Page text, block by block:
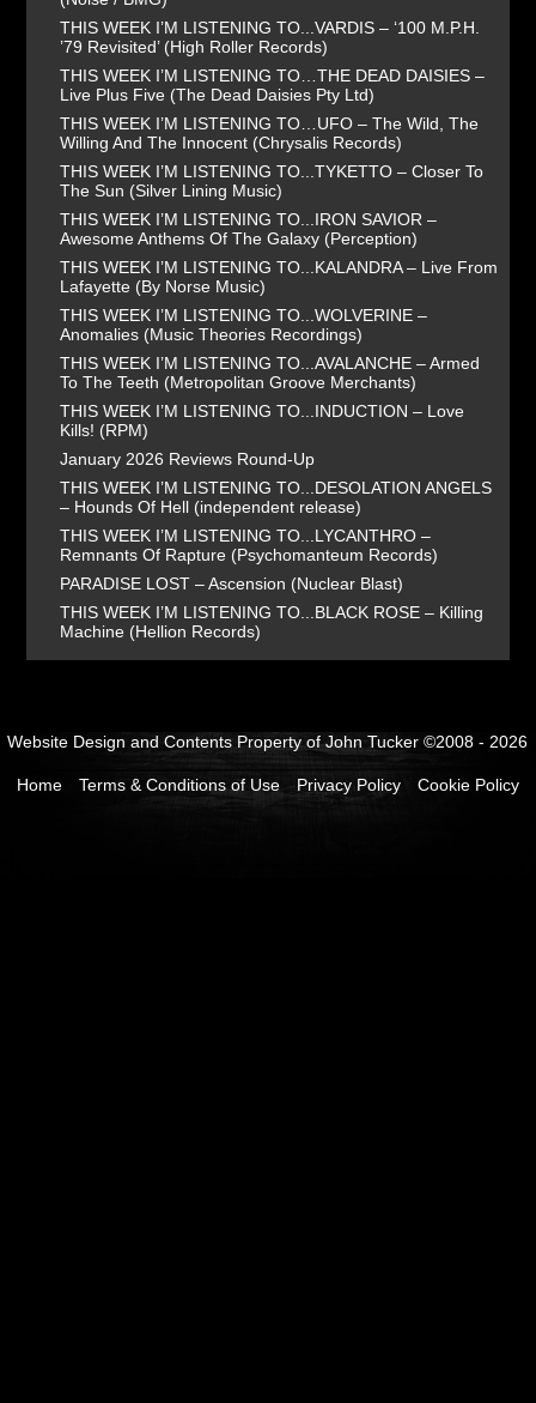
THIS WEEK I’M LISTENING TO...VARDIS – ‘100 M.P.H.
’79 Revisited’ (High Roller Records)
THIS WEEK I’M LISTENING TO…THE DEAD DAISIES –
Live Plus Five (The Dead Daisies Pty Ltd)
THIS WEEK I’M LISTENING TO…UFO – The Wild, The
Willing And The Innocent (Chrysalis Records)
THIS WEEK I’M LISTENING TO...TYKETTO – Closer To
The Sun (Silver Lining Music)
THIS WEEK I’M LISTENING TO...IRON SAVIOR –
Awesome Anthems Of The Galaxy (Perception)
THIS WEEK I’M LISTENING TO...KALANDRA – Live From
Lafayette (By Norse Music)
THIS WEEK I’M LISTENING TO...WOLVERINE –
Anomalies (Music Theories Recordings)
THIS WEEK I’M LISTENING TO...AVALANCHE – Armed
To The Teeth (Metropolitan Groove Merchants)
THIS WEEK I’M LISTENING TO...INDUCTION – Love
Kills! (RPM)
January 2026 Reviews Round-Up
THIS WEEK I’M LISTENING TO...DESOLATION ANGELS
– Hounds Of Hell (independent release)
THIS WEEK I’M LISTENING TO...LYCANTHRO –
Remnants Of Rapture (Psychomanteum Records)
PARADISE LOST – Ascension (Nuclear Blast)
THIS WEEK I’M LISTENING TO...BLACK ROSE – Killing
Machine (Hellion Records)
Website Design and Contents Property of John Tucker ©2008 - 2026
Home Terms & Conditions of Use Privacy Policy Cookie Policy